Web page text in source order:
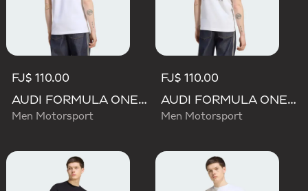
FJ$ 110.00
AUDI FORMULA ONE TEAM GABRIEL BORTOLETO GRAPHIC I TEE MEN
Men Motorsport
FJ$ 110.00
AUDI FORMULA ONE TEAM NICO HULKENBERG GRAPHIC II TEE
Men Motorsport